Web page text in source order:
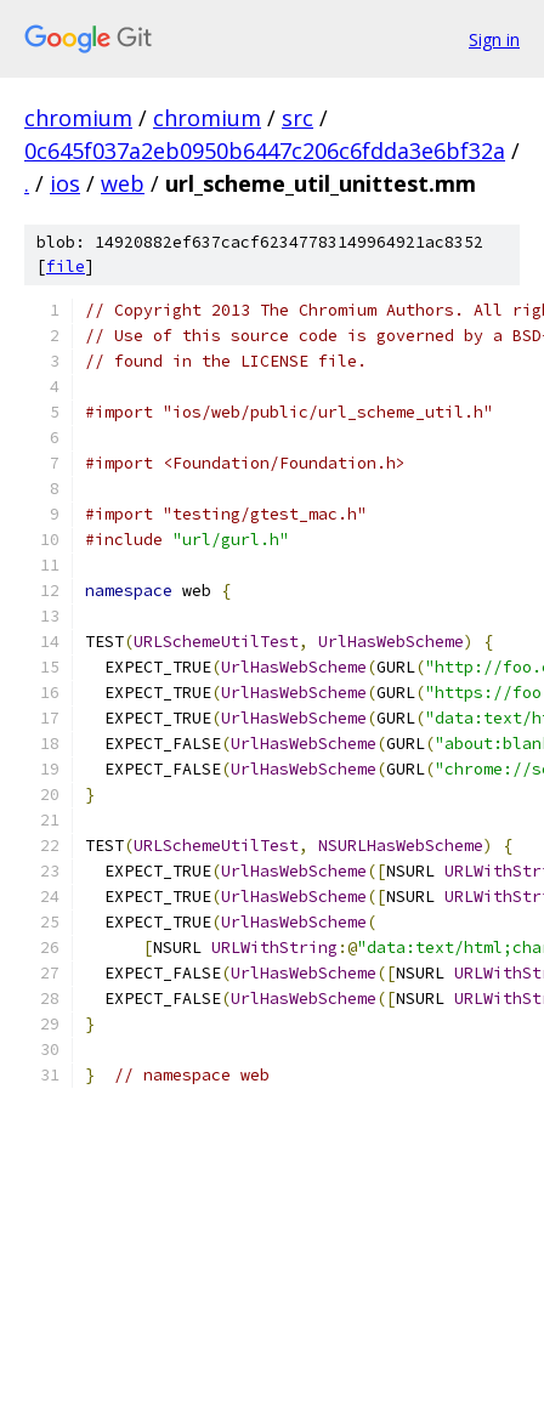
Sign in
chromium / chromium / src /
0c645f037a2eb0950b6447c206c6fdda3e6bf32a /
. / ios / web / url_scheme_util_unittest.mm
blob: 14920882ef637cacf62347783149964921ac8352
[file]
// Copyright 2013 The Chromium Authors. All
// Use of this source code is governed by a
// found in the LICENSE file.
#import "ios/web/public/url_scheme_util.h"
#import <Foundation/Foundation.h>
#import "testing/gtest_mac.h"
#include "url/gurl.h"
namespace web {
TEST(URLSchemeUtilTest, UrlHasWebScheme)
{
  EXPECT_TRUE
(UrlHasWebScheme(GURL("http://
  EXPECT_TRUE
(UrlHasWebScheme(GURL("https://
  EXPECT_TRUE
(UrlHasWebScheme(GURL("data:text/
  EXPECT_FALSE
(UrlHasWebScheme(GURL(
  EXPECT_FALSE
(UrlHasWebScheme(GURL("chrome://
}
TEST(URLSchemeUtilTest, NSURLHasWebScheme)
{
  EXPECT_TRUE
(UrlHasWebScheme([NSURL
  EXPECT_TRUE
(UrlHasWebScheme([NSURL
  EXPECT_TRUE
(UrlHasWebScheme(
[NSURL URLWithString :@"data:text/
  EXPECT_FALSE
(UrlHasWebScheme([NSURL
  EXPECT_FALSE
(UrlHasWebScheme([NSURL
}
} // namespace web